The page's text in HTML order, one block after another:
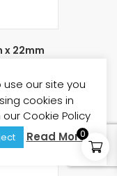
0
x 22mm
our site you
cookies in
Cookie Policy
Read More